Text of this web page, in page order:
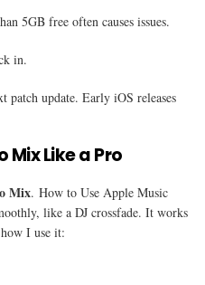
5GB free often causes issues.
in.
update. Early iOS releases
Mix Like a Pro
Mix. How to Use Apple Music
like a DJ crossfade. It works
I use it: